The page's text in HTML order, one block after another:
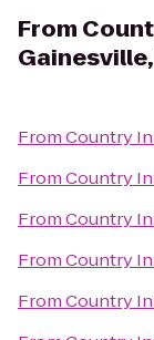
From
Gainesville,
FromCountry
FromCountry
FromCountry
FromCountry
FromCountry